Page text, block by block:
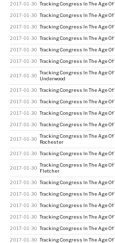
2017-01-30 Tracking Congress In The Age
2017-01-30 Tracking Congress In The Age
2017-01-30 Tracking Congress In The Age
2017-01-30 Tracking Congress In The Age
2017-01-30 Tracking Congress In The Age
2017-01-30 Tracking Congress In The Age
2017-01-30
Tracking Congress In The Age
Underwood
2017-01-30 Tracking Congress In The Age
2017-01-30 Tracking Congress In The Age
2017-01-30 Tracking Congress In The Age
2017-01-30 Tracking Congress In The Age
2017-01-30
Tracking Congress In The Age
Rochester
2017-01-30 Tracking Congress In The Age
2017-01-30
Tracking Congress In The Age
Fletcher
2017-01-30 Tracking Congress In The Age
2017-01-30 Tracking Congress In The Age
2017-01-30 Tracking Congress In The Age
2017-01-30 Tracking Congress In The Age Of
2017-01-30 Tracking Congress In The Age
2017-01-30 Tracking Congress In The Age